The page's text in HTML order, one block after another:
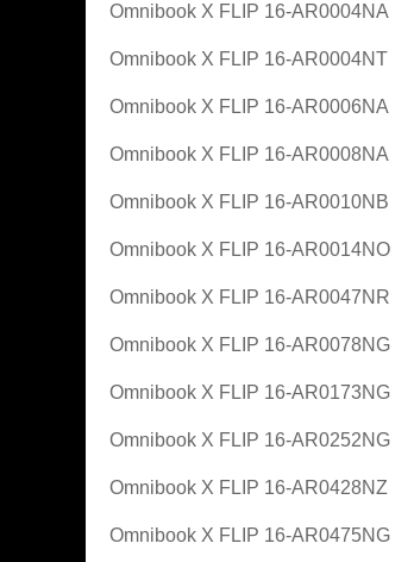
Omnibook X FLIP 16-AR0004NA
Omnibook X FLIP 16-AR0004NT
Omnibook X FLIP 16-AR0006NA
Omnibook X FLIP 16-AR0008NA
Omnibook X FLIP 16-AR0010NB
Omnibook X FLIP 16-AR0014NO
Omnibook X FLIP 16-AR0047NR
Omnibook X FLIP 16-AR0078NG
Omnibook X FLIP 16-AR0173NG
Omnibook X FLIP 16-AR0252NG
Omnibook X FLIP 16-AR0428NZ
Omnibook X FLIP 16-AR0475NG